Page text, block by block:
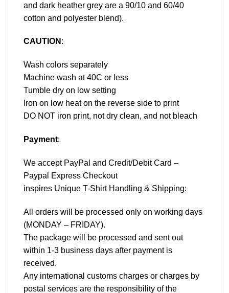
and dark heather grey are a 90/10 and 60/40
cotton and polyester blend).
CAUTION :
Wash colors separately
Machine wash at 40C or less
Tumble dry on low setting
Iron on low heat on the reverse side to print
DO NOT iron print, not dry clean, and not bleach
Payment:
We accept PayPal and Credit/Debit Card –
Paypal Express Checkout
inspires Unique T-Shirt Handling & Shipping:
All orders will be processed only on working days
(MONDAY – FRIDAY).
The package will be processed and sent out
within 1-3 business days after payment is
received.
Any international customs charges or charges by
postal services are the responsibility of the